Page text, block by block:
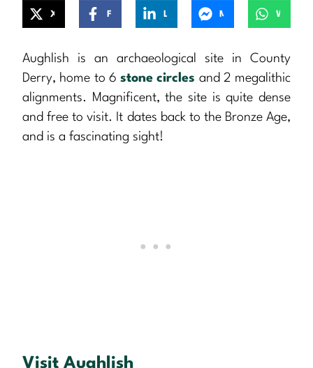
Aughlish is an archaeological site in County
Derry, home to 6 stone circles and 2 megalithic
alignments. Magnificent, the site is quite dense
and free to visit. It dates back to the Bronze Age,
and is a fascinating sight!
Visit Aughlish